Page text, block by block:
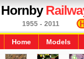
Hornby
1955 - 2011
Home Models